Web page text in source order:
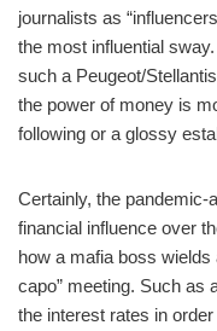
journalists as
the most influential
such a Peugeot/
the power of money is
following or a glossy
Certainly, the pandemic-
financial influence over
how a mafia boss wields
capo” meeting. Such as
the interest rates in